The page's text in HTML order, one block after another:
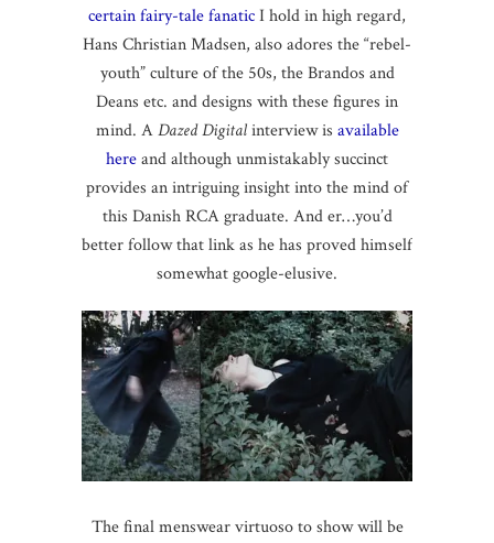
certain fairy-tale fanaticI hold in high regard,
Hans Christian Madsen, also adores the “rebel-
youth” culture of the 50s, the Brandos and
Deans etc. and designs with these figures in
mind. ADazed Digitalinterview is available
hereand although unmistakably succinct
provides an intriguing insight into the mind of
this Danish RCA graduate. And er…you’d
better follow that link as he has proved himself
somewhat google-elusive.
The final menswear virtuoso to show will be